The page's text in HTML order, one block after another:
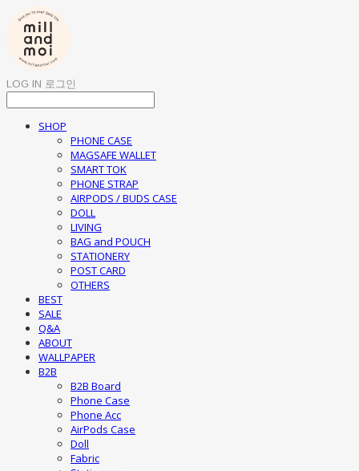
LOG IN 로그인
SHOP
PHONE CASE
MAGSAFE WALLET
SMART TOK
PHONE STRAP
AIRPODS / BUDS CASE
DOLL
LIVING
BAG and POUCH
STATIONERY
POST CARD
OTHERS
BEST
SALE
Q&A
ABOUT
WALLPAPER
B2B
B2B Board
Phone Case
Phone Acc
AirPods Case
Doll
Fabric